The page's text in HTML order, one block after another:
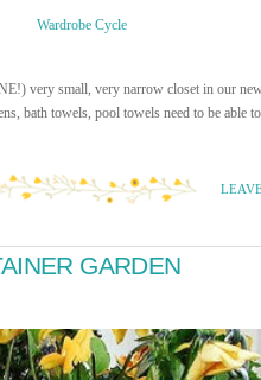
very small, very narrow closet in our
bath towels, pool towels need to be able
GARDEN